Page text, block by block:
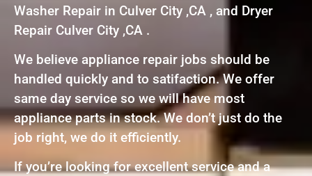
Washer Repair in Culver City ,CA , and Dryer
Repair Culver City ,CA .
We believe appliance repair jobs should be
handled quickly and to satifaction. We offer
same day service so we will have most
appliance parts in stock. We don’t just do the
job right, we do it efficiently.
If you’re looking for excellent service and a